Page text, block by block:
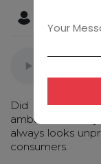
Did you know
ambassador of
always looks
consumers.